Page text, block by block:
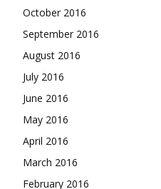
October 2016
September 2016
August 2016
July 2016
June 2016
May 2016
April 2016
March 2016
February 2016